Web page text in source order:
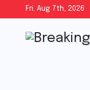
content
Fri. Aug 7th, 2026